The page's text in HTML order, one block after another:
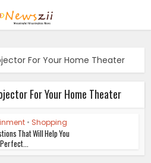
For Your Home Theater
For Your Home Theater
• Shopping
That Will Help You